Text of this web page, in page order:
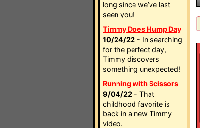
long since we’ve last
seen you!
Timmy Does Hump Day
10/24/22 - In searching
for the perfect day,
Timmy discovers
something unexpected!
Running with Scissors
9/04/22 - That
childhood favorite is
back in a new Timmy
video.